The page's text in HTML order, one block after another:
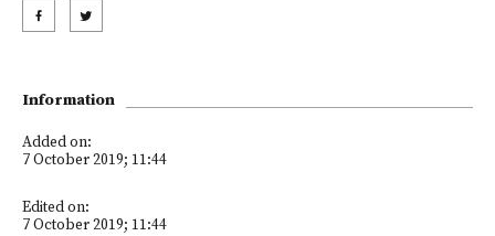
Information
Added on:
7 October 2019; 11:44
Edited on:
7 October 2019; 11:44